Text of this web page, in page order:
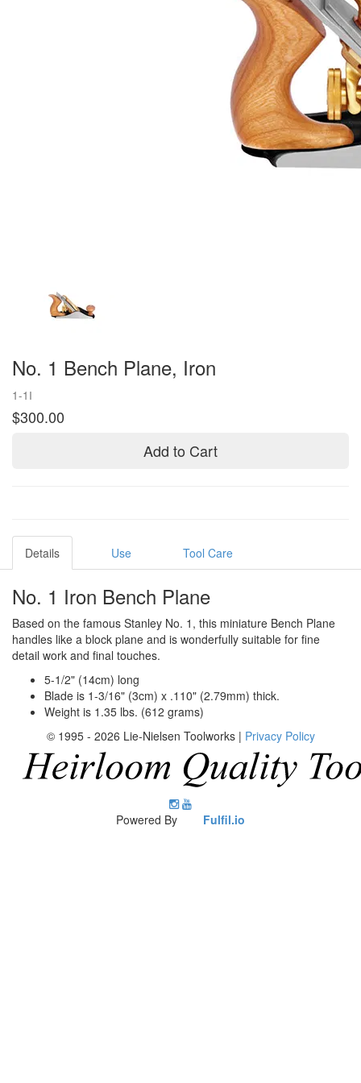
No. 1 Bench Plane, Iron
1-1I
$300.00
Add to Cart
Details Use Tool Care
No. 1 Iron Bench Plane
Based on the famous Stanley No. 1, this miniature Bench Plane
handles like a block plane and is wonderfully suitable for fine
detail work and final touches.
5-1/2" (14cm) long
Blade is 1-3/16" (3cm) x .110" (2.79mm) thick.
Weight is 1.35 lbs. (612 grams)
© 1995 - 2026 Lie-Nielsen Toolworks | Privacy Policy
Lie-
Nielsen
Lie-
Nielsen
Powered By Fulfil.io